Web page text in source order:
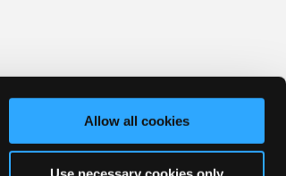
Allow all cookies